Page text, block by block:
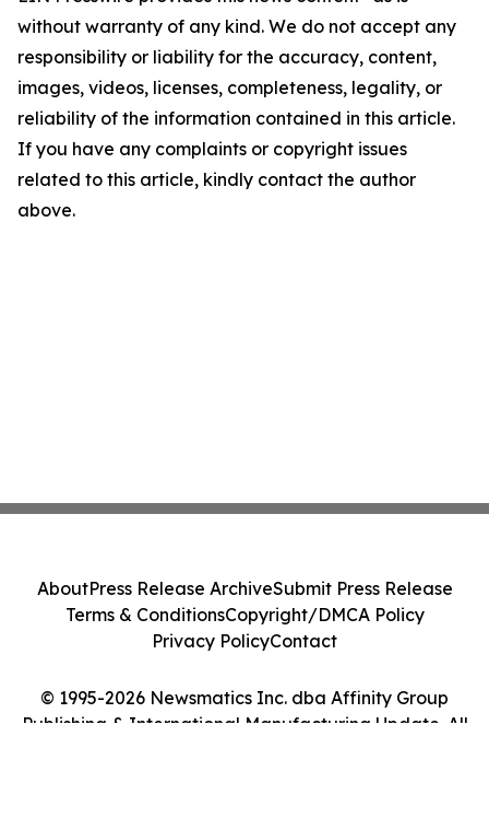
without warranty of any kind. We do not accept any
responsibility or liability for the accuracy, content,
images, videos, licenses, completeness, legality, or
reliability of the information contained in this article.
If you have any complaints or copyright issues
related to this article, kindly contact the author
above.
© 1995-2026 Newsmatics Inc. dba Affinity Group
Publishing & International Manufacturing Update. All
AboutPress Release ArchiveSubmit Press Release
Terms & ConditionsCopyright/DMCA Policy
Privacy PolicyContact